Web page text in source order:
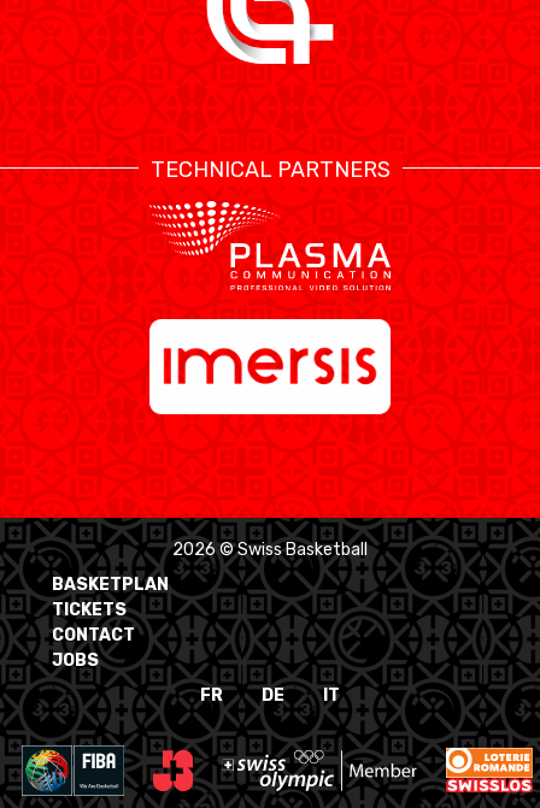
TECHNICAL PARTNERS
2026 © Swiss Basketball
BASKETPLAN
TICKETS
CONTACT
JOBS
FR
DE IT